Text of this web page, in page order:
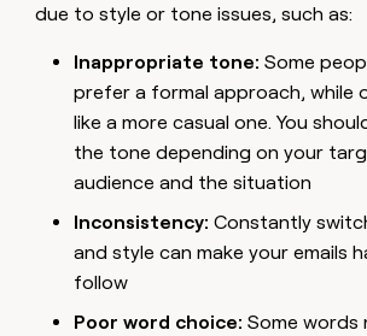
due to style or tone issues, such as:
Inappropriate tone: Some
prefer a formal approach, while
like a more casual one. You
the tone depending on your
audience and the situation
Inconsistency: Constantly
and style can make your emails
follow
Poor word choice: Some words